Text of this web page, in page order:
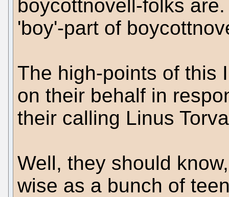
boycottnovell-folks
'boy'-part of
The high-points of this
on their behalf in
their calling Linus
Well, they should
wise as a bunch of